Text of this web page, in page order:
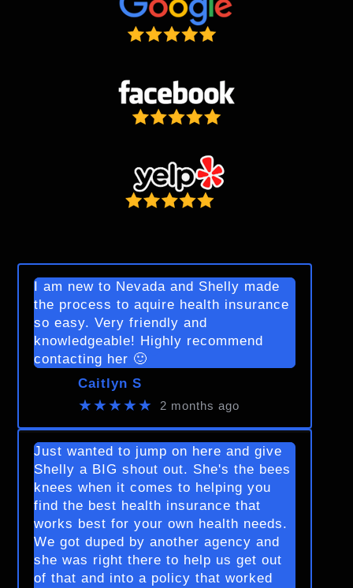
I am new to Nevada and Shelly made
the process to aquire health insurance
so easy. Very friendly and
knowledgeable! Highly recommend
contacting her 🙂
Caitlyn S
★★★★★ 2 months ago
Just wanted to jump on here and give
Shelly a BIG shout out. She's the bees
knees when it comes to helping you
find the best health insurance that
works best for your own health needs.
We got duped by another agency and
she was right there to help us get out
of that and into a policy that worked